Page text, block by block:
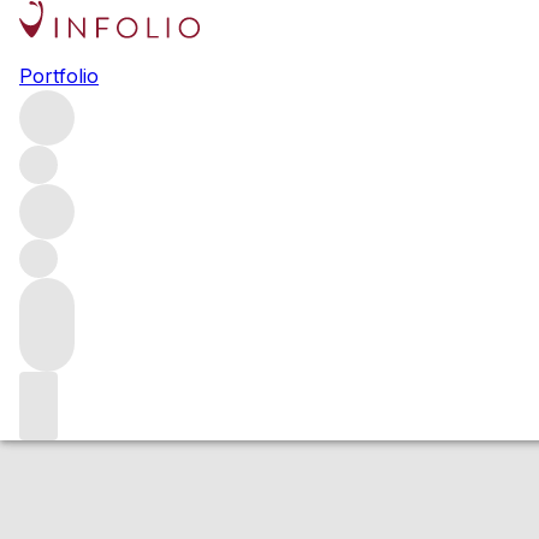
Portfolio
2019 Sea Smoke
Red More from Sea Smoke Estate
Estimated value
Buying options